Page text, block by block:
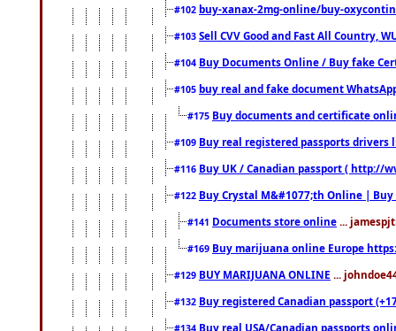
#102 buy-xanax-2mg-online/buy-
#103 Sell CVV Good and Fast All Country,
#104 Buy Documents Online / Buy fake
#105 buy real and fake document
#175 Buy documents and certificate
#109 Buy real registered passports drivers
#116 Buy UK / Canadian passport ( http://
#122 Buy Crystal M&#1077;th Online |
#141 Documents store online ...
#169 Buy marijuana online Europe
#129 BUY MARIJUANA ONLINE ...
#132 Buy registered Canadian passport
#134 Buy real USA/Canadian passports